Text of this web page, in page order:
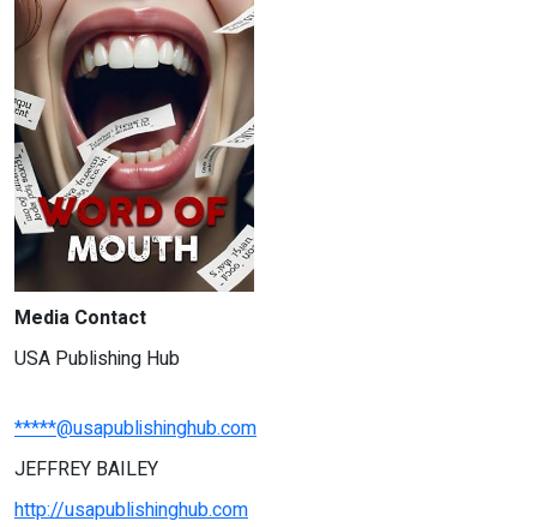
Media Contact
USA Publishing Hub
*****@usapublishinghub.com
JEFFREY BAILEY
http://usapublishinghub.com